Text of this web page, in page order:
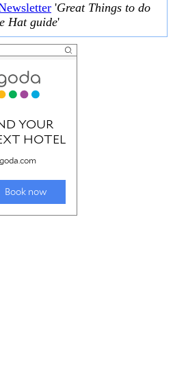
'Great Things to do
Hat guide'